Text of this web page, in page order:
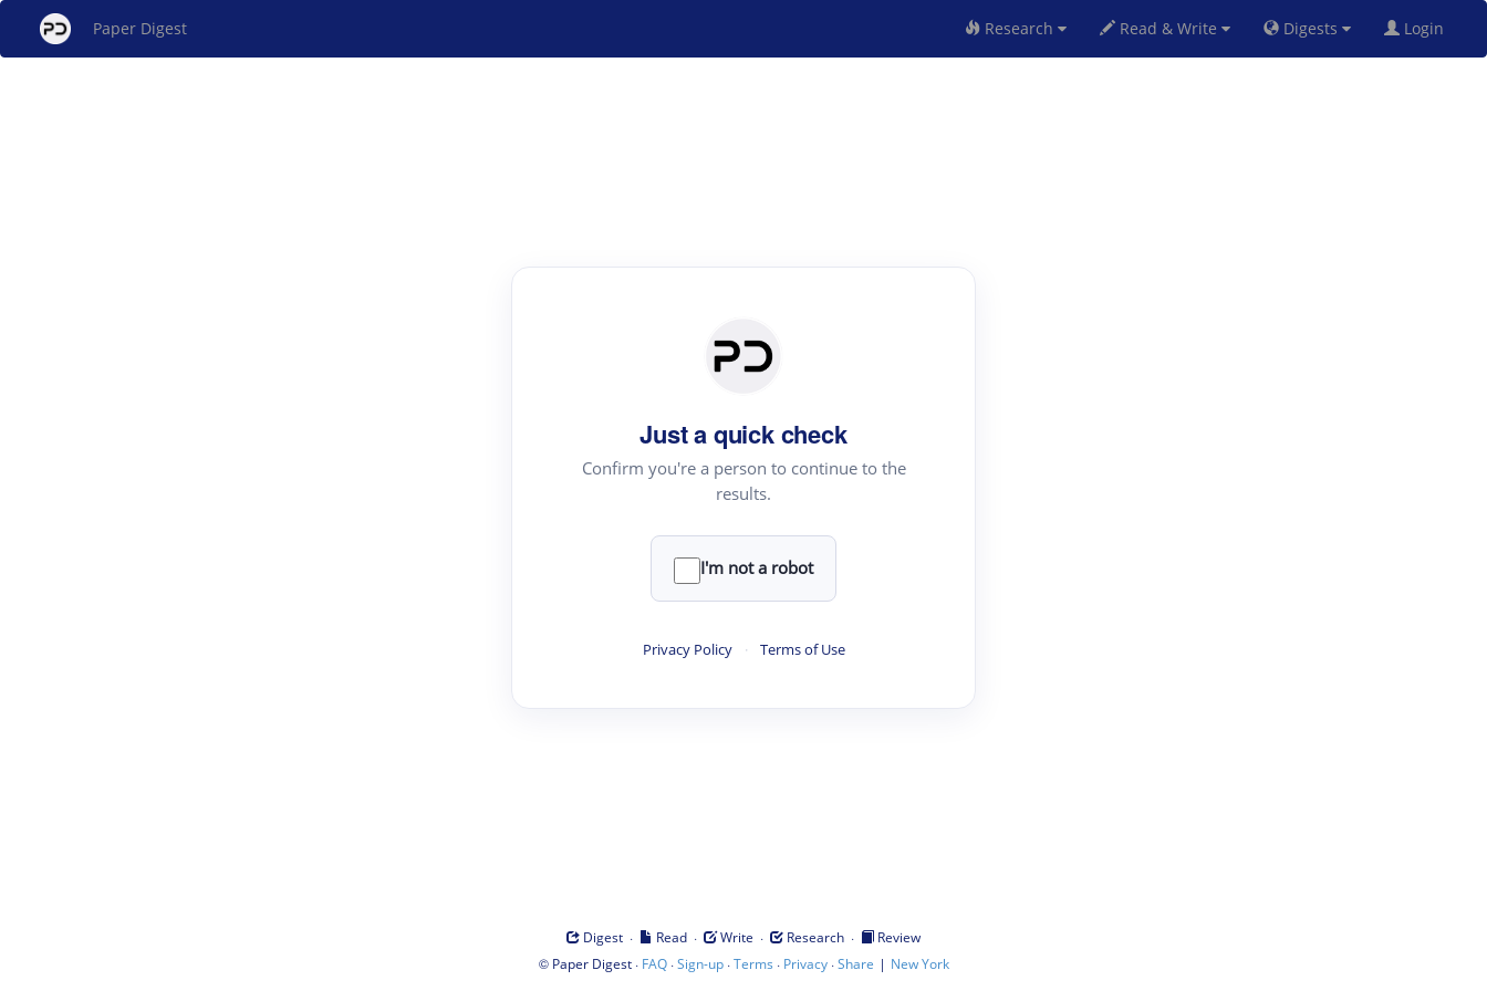
Paper Digest Research Read & Write Digests Login
Just a quick check
Confirm you're a person to continue to the
results.
I'm not a robot
Privacy Policy · Terms of Use
Digest · Read · Write · Research ·
Review
© Paper Digest· FAQ·Sign-up·Terms · Privacy·Share | New York